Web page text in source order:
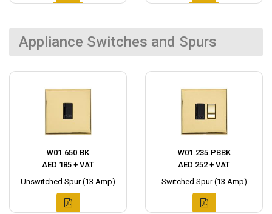
Appliance Switches and Spurs
W01.650.BK
AED 185 + VAT
Unswitched Spur (13 Amp)
W01.235.PBBK
AED 252 + VAT
Switched Spur (13 Amp)